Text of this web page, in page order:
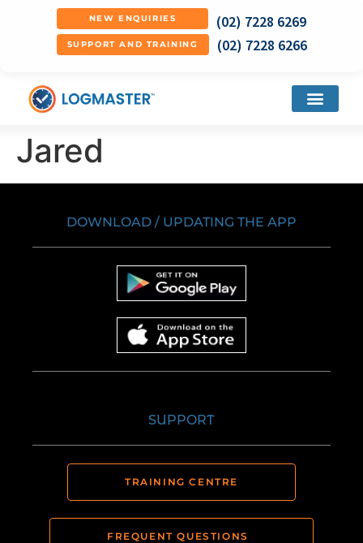
NEW ENQUIRIES (02) 7228 6269
SUPPORT AND TRAINING (02) 7228 6266
Jared
DOWNLOAD / UPDATING THE APP
SUPPORT
TRAINING CENTRE
FREQUENT QUESTIONS